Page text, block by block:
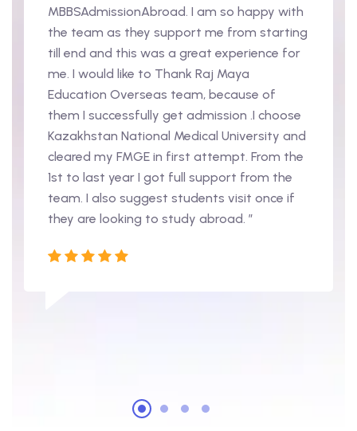
MBBSAdmissionAbroad. I am so happy with
the team as they support me from starting
till end and this was a great experience for
me. I would like to Thank Raj Maya
Education Overseas team, because of
them I successfully get admission .I choose
Kazakhstan National Medical University and
cleared my FMGE in first attempt. From the
1st to last year I got full support from the
team. I also suggest students visit once if
they are looking to study abroad. ”